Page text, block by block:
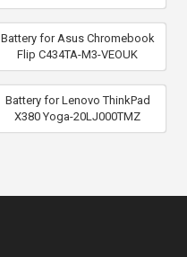
Battery for Asus Chromebook
Flip C434TA-M3-VEOUK
Battery for Lenovo ThinkPad
X380 Yoga-20LJ000TMZ